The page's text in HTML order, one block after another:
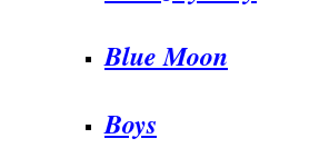
Blue Moon
Boys